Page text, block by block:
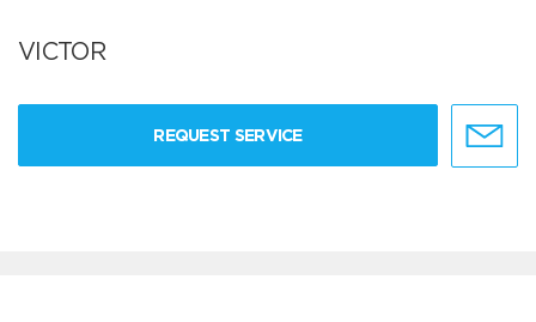
VICTOR
REQUEST SERVICE